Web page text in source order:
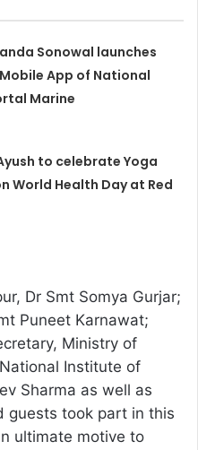
Sonowal launches
App of National
Marine
to celebrate Yoga
World Health Day at Red
Dr Smt Somya Gurjar;
Puneet Karnawat;
Ministry of
Institute of
Sharma as well as
guests took part in this
ultimate motive to